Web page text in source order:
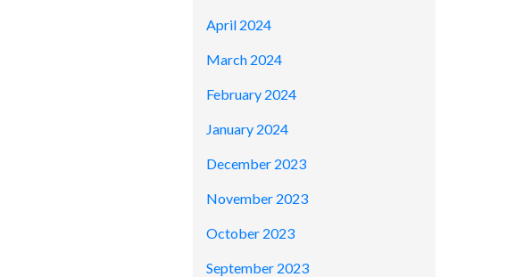
April 2024
March 2024
February 2024
January 2024
December 2023
November 2023
October 2023
September 2023